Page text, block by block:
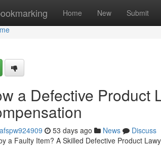
Home New Submit
a Defective Product
53 days ago News
Discuss
a Faulty Item? A Skilled Defective Product